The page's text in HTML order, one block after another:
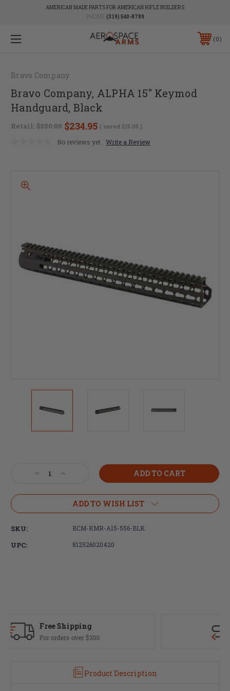
AMERICAN MADE PARTS FOR AMERICAN RIFLE BUILDERS
PHONE: (319) 540-8789
0
Bravo Company
Bravo Company, ALPHA 15" Keymod
Handguard, Black
Retail: $250.00 $234.95 ( saved $15.05 )
No reviews yet Write a Review
Decrease
of
Company,
Increase
of
Bravo
Company,
Keymod
ADD TO WISH LIST
SKU: BCM-KMR-A15-556-BLK
UPC: 812526020420
Most orders ship same day
Product Description